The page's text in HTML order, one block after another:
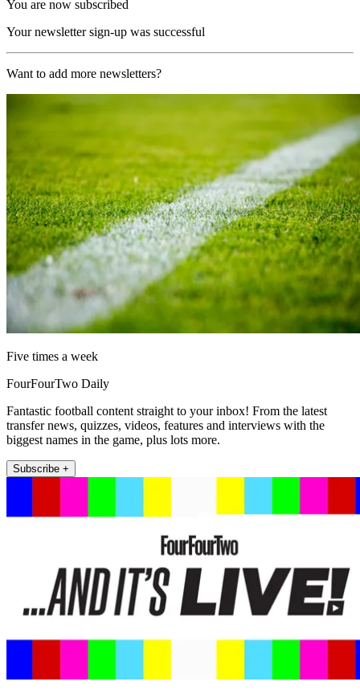
You are now subscribed
Your newsletter sign-up was successful
Want to add more newsletters?
Five times a week
FourFourTwo Daily
Fantastic football content straight to your inbox! From the latest
transfer news, quizzes, videos, features and interviews with the
biggest names in the game, plus lots more.
Subscribe +